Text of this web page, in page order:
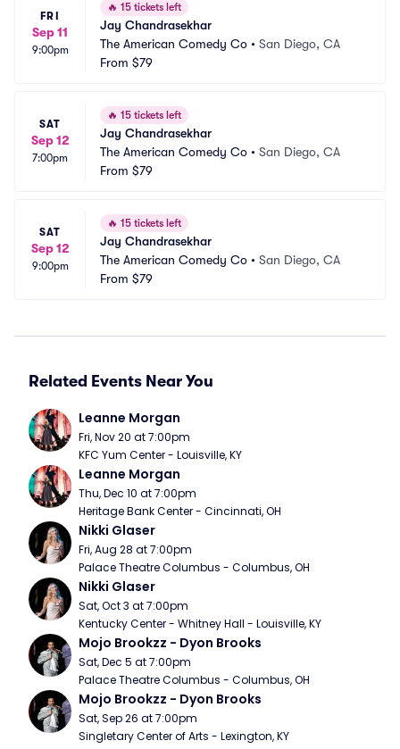
FRI
Sep 11
9:00pm
🔥 15 tickets left
Jay Chandrasekhar
The American Comedy Co • San Diego, CA
From $79
SAT
Sep 12
7:00pm
🔥 15 tickets left
Jay Chandrasekhar
The American Comedy Co • San Diego, CA
From $79
SAT
Sep 12
9:00pm
🔥 15 tickets left
Jay Chandrasekhar
The American Comedy Co • San Diego, CA
From $79
Related Events Near You
Leanne Morgan
Fri, Nov 20 at 7:00pm
KFC Yum Center - Louisville, KY
Leanne Morgan
Thu, Dec 10 at 7:00pm
Heritage Bank Center - Cincinnati, OH
Nikki Glaser
Fri, Aug 28 at 7:00pm
Palace Theatre Columbus - Columbus, OH
Nikki Glaser
Sat, Oct 3 at 7:00pm
Kentucky Center - Whitney Hall - Louisville, KY
Mojo Brookzz - Dyon Brooks
Sat, Dec 5 at 7:00pm
Palace Theatre Columbus - Columbus, OH
Mojo Brookzz - Dyon Brooks
Sat, Sep 26 at 7:00pm
Singletary Center of Arts - Lexington, KY